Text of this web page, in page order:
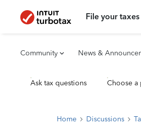
File your taxes
Community News &
Ask tax questions Choose a
Home Discussions